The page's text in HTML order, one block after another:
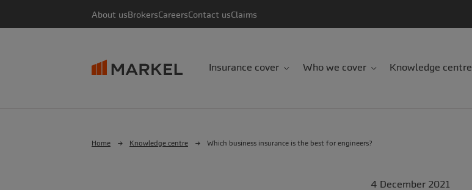
About usBrokersCareersContact usClaims
Insurance cover Who we cover Knowledge centre
Home Knowledge centre Which business insurance is the best for engineers?
4 December 2021